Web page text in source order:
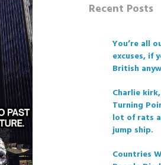
Recent Posts
You’re all
excuses, if
British
Charlie
Turning
lot of rats
jump ship.
Countries